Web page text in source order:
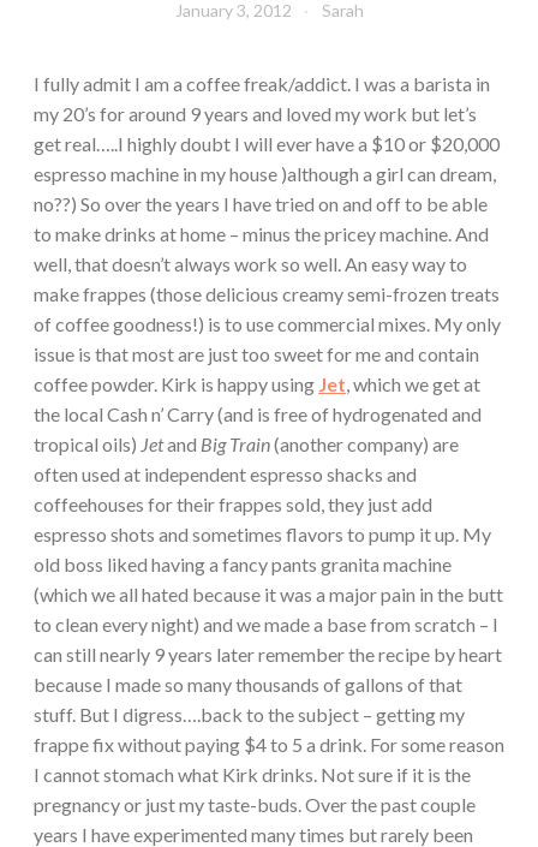
January 3, 2012 Sarah
I fully admit I am a coffee freak/addict. I was a barista in
my 20’s for around 9 years and loved my work but let’s
get real…..I highly doubt I will ever have a $10 or $20,000
espresso machine in my house )although a girl can dream,
no??) So over the years I have tried on and off to be able
to make drinks at home – minus the pricey machine. And
well, that doesn’t always work so well. An easy way to
make frappes (those delicious creamy semi-frozen treats
of coffee goodness!) is to use commercial mixes. My only
issue is that most are just too sweet for me and contain
coffee powder. Kirk is happy using Jet, which we get at
the local Cash n’ Carry (and is free of hydrogenated and
tropical oils) Jetand Big Train(another company) are
often used at independent espresso shacks and
coffeehouses for their frappes sold, they just add
espresso shots and sometimes flavors to pump it up. My
old boss liked having a fancy pants granita machine
(which we all hated because it was a major pain in the butt
to clean every night) and we made a base from scratch – I
can still nearly 9 years later remember the recipe by heart
because I made so many thousands of gallons of that
stuff. But I digress….back to the subject – getting my
frappe fix without paying $4 to 5 a drink. For some reason
I cannot stomach what Kirk drinks. Not sure if it is the
pregnancy or just my taste-buds. Over the past couple
years I have experimented many times but rarely been